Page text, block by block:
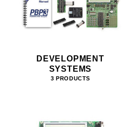
DEVELOPMENT
SYSTEMS
3 PRODUCTS